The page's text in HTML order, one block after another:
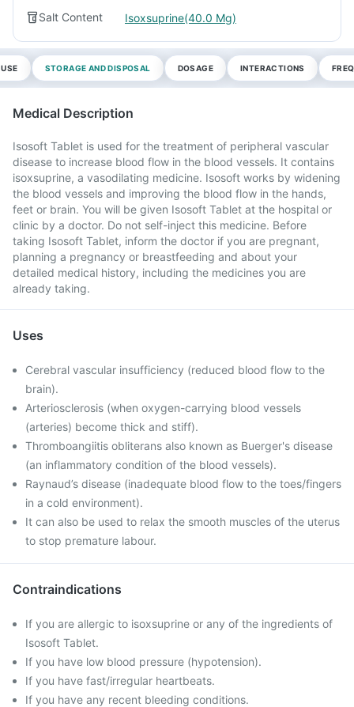
Salt Content Isoxsuprine(40.0 Mg)
STORAGE AND DISPOSAL DOSAGE INTERACTIONS
Medical Description
Isosoft Tablet is used for the treatment of peripheral vascular
disease to increase blood flow in the blood vessels. It contains
isoxsuprine, a vasodilating medicine. Isosoft works by widening
the blood vessels and improving the blood flow in the hands,
feet or brain. You will be given Isosoft Tablet at the hospital or
clinic by a doctor. Do not self-inject this medicine. Before
taking Isosoft Tablet, inform the doctor if you are pregnant,
planning a pregnancy or breastfeeding and about your
detailed medical history, including the medicines you are
already taking.
Uses
Cerebral vascular insufficiency (reduced blood flow to the
brain).
Arteriosclerosis (when oxygen-carrying blood vessels
(arteries) become thick and stiff).
Thromboangiitis obliterans also known as Buerger's disease
(an inflammatory condition of the blood vessels).
Raynaud’s disease (inadequate blood flow to the toes/fingers
in a cold environment).
It can also be used to relax the smooth muscles of the uterus
to stop premature labour.
Contraindications
If you are allergic to isoxsuprine or any of the ingredients of
Isosoft Tablet.
If you have low blood pressure (hypotension).
If you have fast/irregular heartbeats.
If you have any recent bleeding conditions.